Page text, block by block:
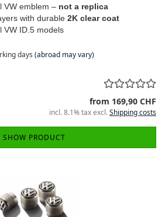
VW emblem – not a replica
with durable 2K clear coat
VW ID.5 models
days (abroad may vary)
from 169,90 CHF
incl. 8.1% tax excl.Shipping costs
SHOW PRODUCT